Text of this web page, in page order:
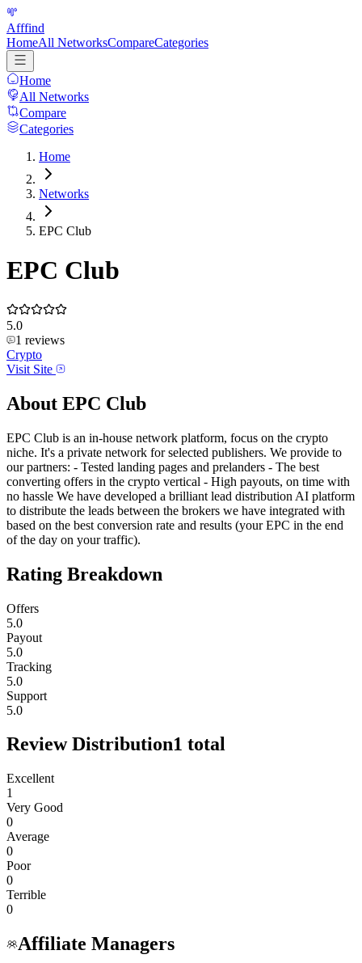
Afffind
HomeAll NetworksCompareCategories
Home
All Networks
Compare
Categories
Home
Networks
EPC Club
EPC Club
5.0
1 reviews
Crypto
Visit Site
About EPC Club
EPC Club is an in-house network platform, focus on the crypto
niche. It's a private network for selected publishers. We provide to
our partners: - Tested landing pages and prelanders - The best
converting offers in the crypto vertical - High payouts, on time with
no hassle We have developed a brilliant lead distribution AI platform
to distribute the leads between the brokers we have integrated with
based on the best conversion rate and results (your EPC in the end
of the day on your traffic).
Rating Breakdown
Offers
5.0
Payout
5.0
Tracking
5.0
Support
5.0
Review Distribution1 total
Excellent
1
Very Good
0
Average
0
Poor
0
Terrible
0
Affiliate Managers